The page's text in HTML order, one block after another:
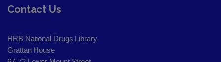
Contact Us
HRB National Drugs Library
Grattan House